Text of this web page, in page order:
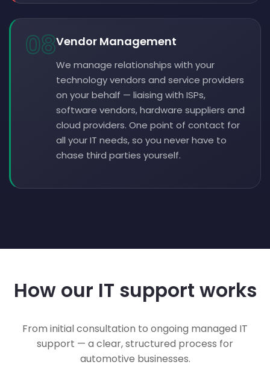
08Vendor Management
We manage relationships with your
technology vendors and service providers
on your behalf — liaising with ISPs,
software vendors, hardware suppliers and
cloud providers. One point of contact for
all your IT needs, so you never have to
chase third parties yourself.
How our IT support works
From initial consultation to ongoing managed IT
support — a clear, structured process for
automotive businesses.